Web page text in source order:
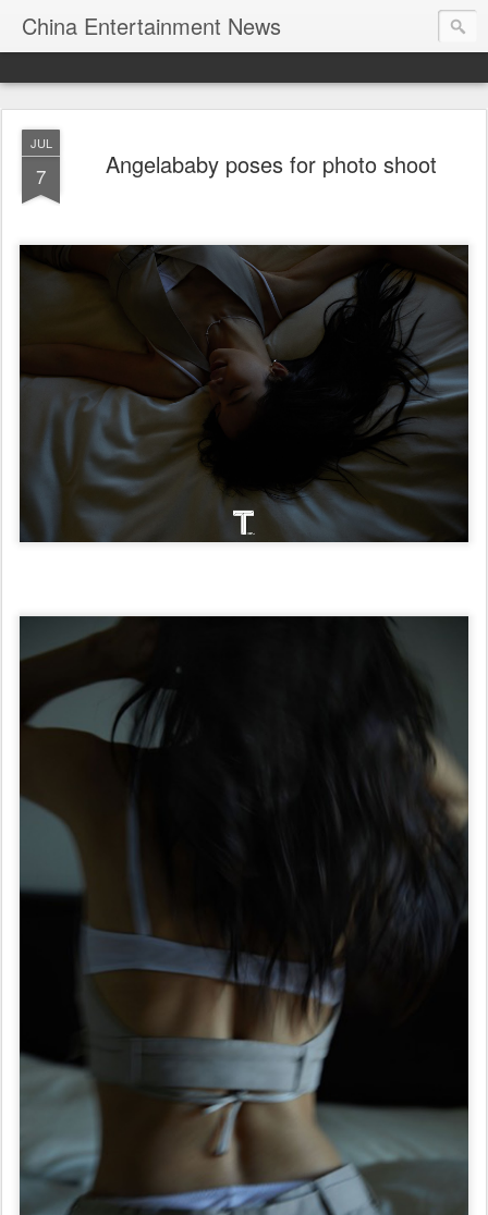
China Entertainment News
JUL
7 Angelababy poses for photo shoot